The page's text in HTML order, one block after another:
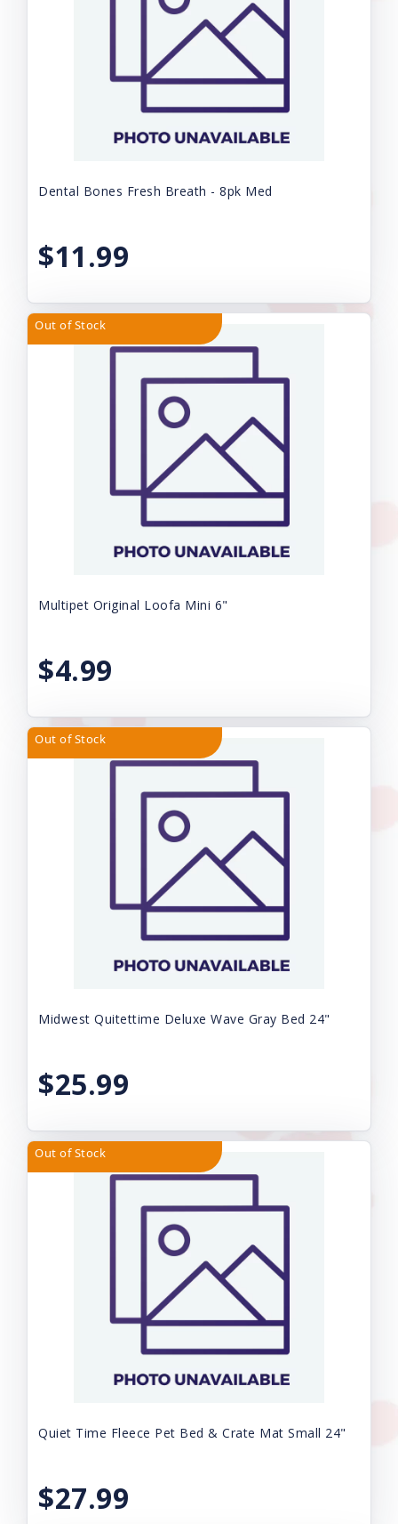
Dental Bones Fresh Breath - 8pk Med
$11.99
Out of Stock
Multipet Original Loofa Mini 6"
$4.99
Out of Stock
Midwest Quitettime Deluxe Wave Gray Bed 24"
$25.99
Out of Stock
Quiet Time Fleece Pet Bed & Crate Mat Small 24"
$27.99